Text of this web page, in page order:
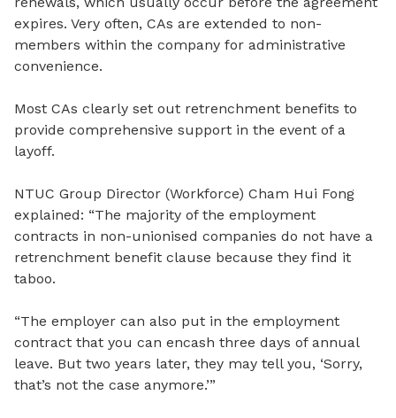
expires. Very often, CAs are extended to non-
members within the company for administrative
convenience.
Most CAs clearly set out retrenchment benefits to
provide comprehensive support in the event of a
layoff.
NTUC Group Director (Workforce) Cham Hui Fong
explained: “The majority of the employment
contracts in non-unionised companies do not have a
retrenchment benefit clause because they find it
taboo.
“The employer can also put in the employment
contract that you can encash three days of annual
leave. But two years later, they may tell you, ‘Sorry,
that’s not the case anymore.’”